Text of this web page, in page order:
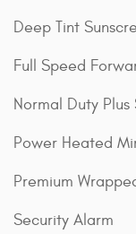
Deep Tint
Full Speed
Normal Duty Plus
Power Heated
Premium
Security Alarm